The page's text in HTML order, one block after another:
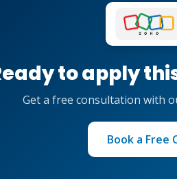
to apply
Get a free consultation with
Book a Free